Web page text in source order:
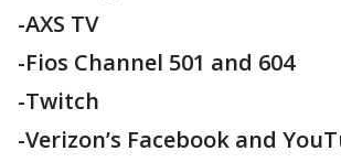
-AXS TV
-Fios Channel 501 and 604
-Twitch
-Verizon’s Facebook and